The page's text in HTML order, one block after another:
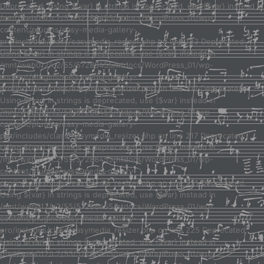
Deprecated: Using ${var} in strings is deprecated, use {$var} instead in
/mnt/web012/c2/55/57288455/htdocs/WordPress_01/wp-
content/plugins/easy-media-gallery-
pro/includes/class/easymedia_resizer.php on line 123 Deprecated:
Using ${var} in strings is deprecated, use {$var} instead in
/mnt/web012/c2/55/57288455/htdocs/WordPress_01/wp-
content/plugins/easy-media-gallery-
pro/includes/class/easymedia_resizer.php on line 217 Deprecated:
Using ${var} in strings is deprecated, use {$var} instead in
/mnt/web012/c2/55/57288455/htdocs/WordPress_01/wp-
content/plugins/easy-media-gallery-
pro/includes/class/easymedia_resizer.php on line 217 Deprecated:
Using ${var} in strings is deprecated, use {$var} instead in
/mnt/web012/c2/55/57288455/htdocs/WordPress_01/wp-
content/plugins/easy-media-gallery-
pro/includes/class/easymedia_resizer.php on line 221 Deprecated:
Using ${var} in strings is deprecated, use {$var} instead in
/mnt/web012/c2/55/57288455/htdocs/WordPress_01/wp-
content/plugins/easy-media-gallery-
pro/includes/class/easymedia_resizer.php on line 225 Deprecated:
Using ${var} in strings is deprecated, use {$var} instead in
/mnt/web012/c2/55/57288455/htdocs/WordPress_01/wp-